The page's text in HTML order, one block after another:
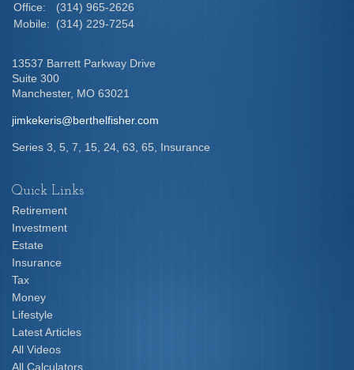
Office:
(314) 965-2626
Mobile:
(314) 229-7254
13537 Barrett Parkway Drive
Suite 300
Manchester, MO 63021
jimkekeris@berthelfisher.com
Series 3, 5, 7, 15, 24, 63, 65, Insurance
Quick Links
Retirement
Investment
Estate
Insurance
Tax
Money
Lifestyle
Latest Articles
All Videos
All Calculators